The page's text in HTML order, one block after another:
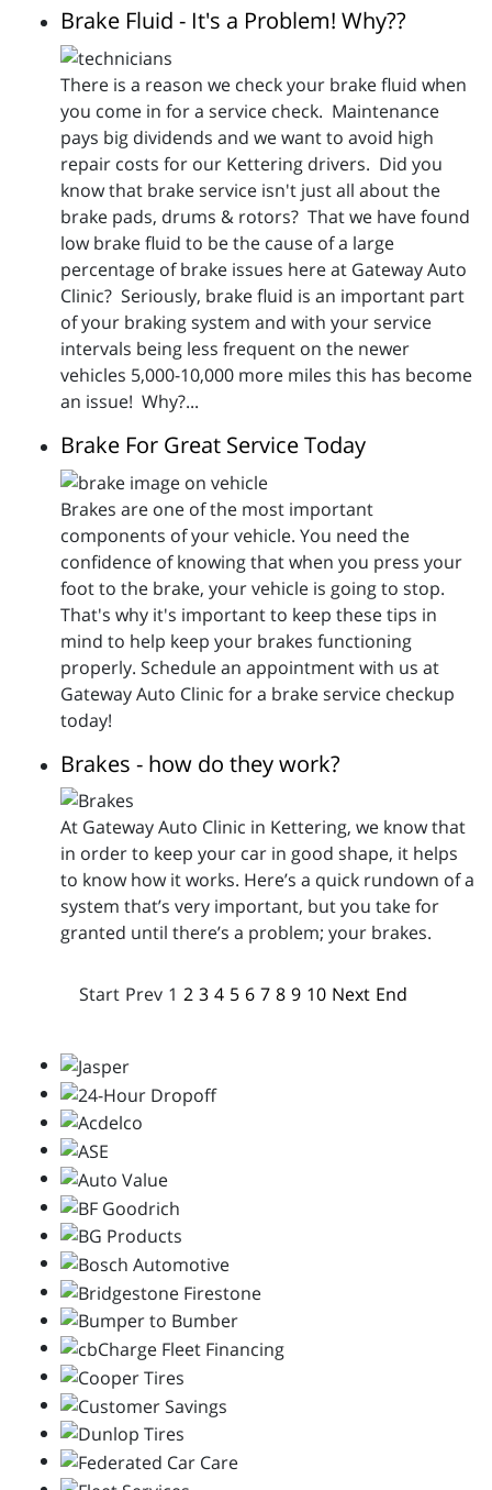
Brake Fluid - It's a Problem! Why??
There is a reason we check your brake fluid when
you come in for a service check. Maintenance
pays big dividends and we want to avoid high
repair costs for our Kettering drivers. Did you
know that brake service isn't just all about the
brake pads, drums & rotors? That we have found
low brake fluid to be the cause of a large
percentage of brake issues here at Gateway Auto
Clinic? Seriously, brake fluid is an important part
of your braking system and with your service
intervals being less frequent on the newer
vehicles 5,000-10,000 more miles this has become
an issue! Why?...
Brake For Great Service Today
Brakes are one of the most important
components of your vehicle. You need the
confidence of knowing that when you press your
foot to the brake, your vehicle is going to stop.
That's why it's important to keep these tips in
mind to help keep your brakes functioning
properly. Schedule an appointment with us at
Gateway Auto Clinic for a brake service checkup
today!
Brakes - how do they work?
At Gateway Auto Clinic in Kettering, we know that
in order to keep your car in good shape, it helps
to know how it works. Here’s a quick rundown of a
system that’s very important, but you take for
granted until there’s a problem; your brakes.
Start Prev 1 2 3 4 5 6 7 8 9 10 Next End